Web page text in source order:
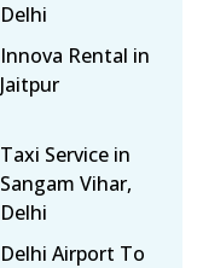
Delhi
Innova Rental in
Jaitpur
Taxi Service in
Sangam Vihar,
Delhi
Delhi Airport To